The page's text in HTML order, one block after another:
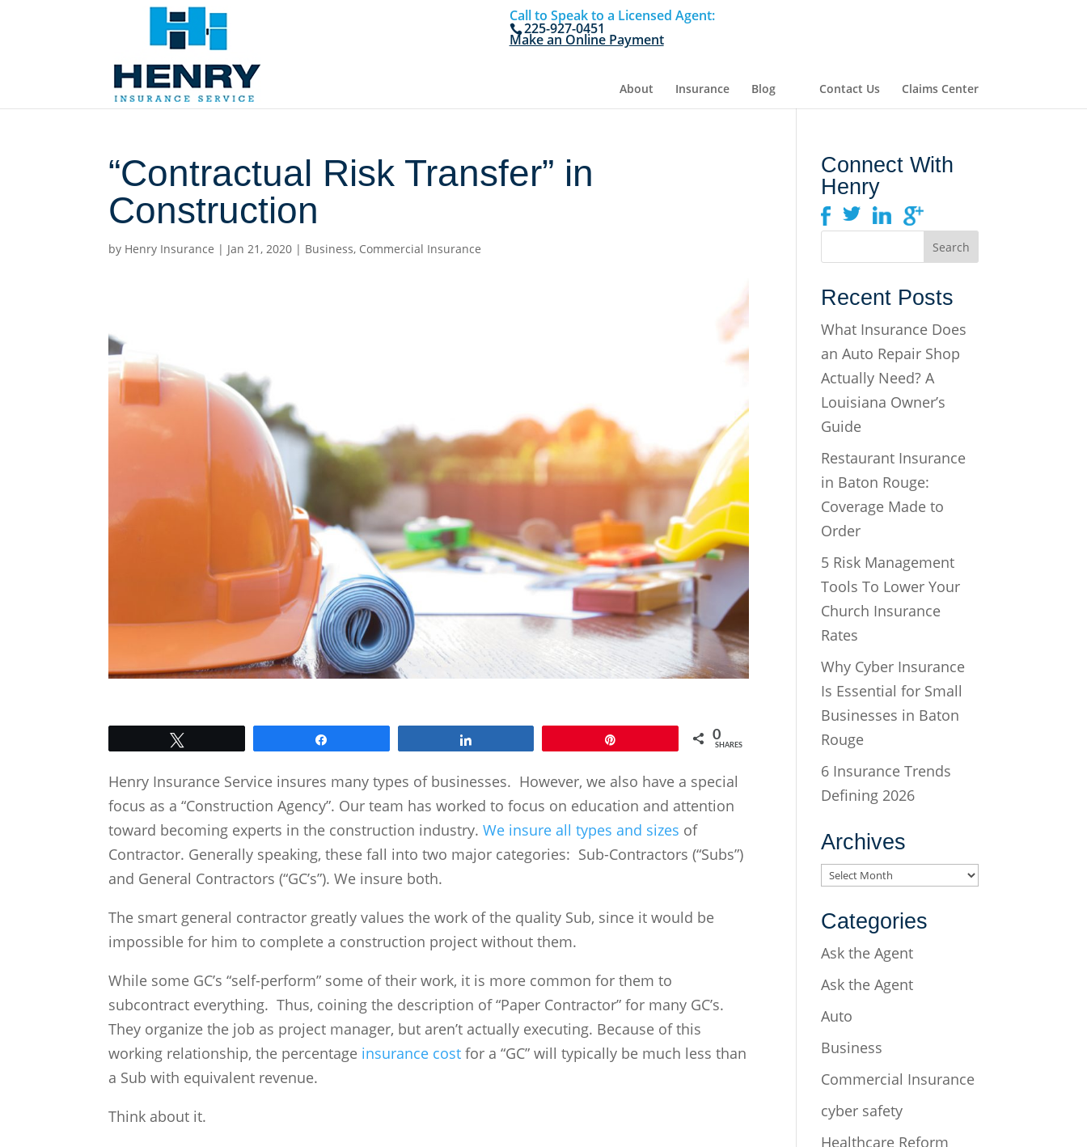
About Insurance Blog
Call to Speak to a Licensed Agent:
225-927-0451
Make an Online Payment
Contact Us Claims Center
“Contractual Risk Transfer” in
Construction
by Henry Insurance | Jan 21, 2020 | Business, Commercial Insurance
0
SHARES
Henry Insurance Service insures many types of businesses. However, we also have a special
focus as a “Construction Agency”. Our team has worked to focus on education and attention
toward becoming experts in the construction industry.We insure all types and sizes of
Contractor. Generally speaking, these fall into two major categories: Sub-Contractors (“Subs”)
and General Contractors (“GC’s”). We insure both.
The smart general contractor greatly values the work of the quality Sub, since it would be
impossible for him to complete a construction project without them.
While some GC’s “self-perform” some of their work, it is more common for them to
subcontract everything. Thus, coining the description of “Paper Contractor” for many GC’s.
They organize the job as project manager, but aren’t actually executing. Because of this
working relationship, the percentage insurance cost for a “GC” will typically be much less than
a Sub with equivalent revenue.
Think about it.
Connect With
Henry
Recent Posts
What Insurance Does
an Auto Repair Shop
Actually Need? A
Louisiana Owner’s
Guide
Restaurant Insurance
in Baton Rouge:
Coverage Made to
Order
5 Risk Management
Tools To Lower Your
Church Insurance
Rates
Why Cyber Insurance
Is Essential for Small
Businesses in Baton
Rouge
6 Insurance Trends
Defining 2026
Archives
Archives
Categories
Ask the Agent
Ask the Agent
Auto
Business
Commercial Insurance
cyber safety
Healthcare Reform